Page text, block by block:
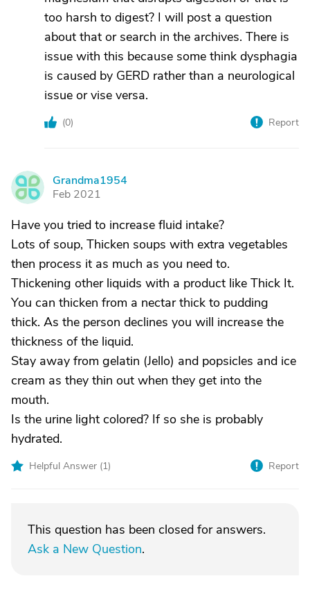
too harsh to digest? I will post a question
about that or search in the archives. There is
issue with this because some think dysphagia
is caused by GERD rather than a neurological
issue or vise versa.
(0) Report
G
Grandma1954
Feb 2021
Have you tried to increase fluid intake?
Lots of soup, Thicken soups with extra vegetables
then process it as much as you need to.
Thickening other liquids with a product like Thick It.
You can thicken from a nectar thick to pudding
thick. As the person declines you will increase the
thickness of the liquid.
Stay away from gelatin (Jello) and popsicles and ice
cream as they thin out when they get into the
mouth.
Is the urine light colored? If so she is probably
hydrated.
Helpful Answer (1) Report
This question has been closed for answers.
Ask a New Question.